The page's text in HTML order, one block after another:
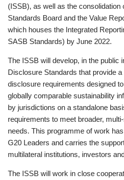
(ISSB), as well as the
Standards Board and the Value
which houses the Integrated
SASB Standards) by June 2022.
The ISSB will develop, in the public
Disclosure Standards that provide a
disclosure requirements designed
globally comparable sustainability
by jurisdictions on a standalone
requirements to meet broader,
needs. This programme of work
G20 Leaders and carries the
multilateral institutions, investors
The ISSB will work in close